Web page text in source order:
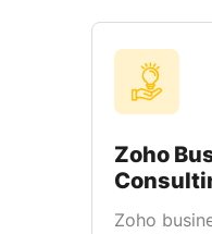
Zoho
Zoho